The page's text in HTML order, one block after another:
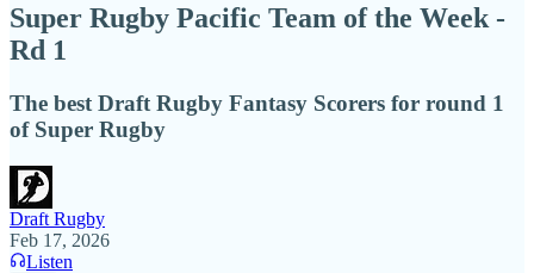
Super Rugby Pacific Team of the Week -
Rd 1
The best Draft Rugby Fantasy Scorers for round 1
of Super Rugby
Draft Rugby
Feb 17, 2026
Listen